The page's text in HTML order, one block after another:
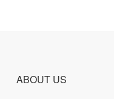
ABOUT US